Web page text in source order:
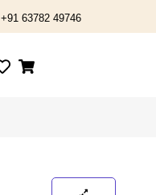
+91 63782 49746